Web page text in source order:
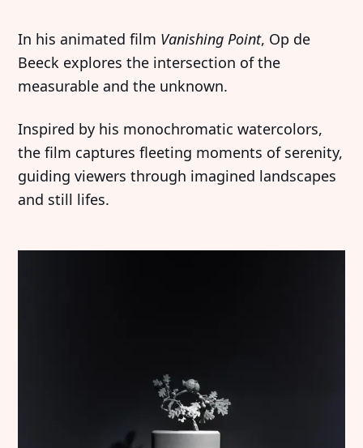
In his animated film Vanishing Point, Op de
Beeck explores the intersection of the
measurable and the unknown.
Inspired by his monochromatic watercolors,
the film captures fleeting moments of serenity,
guiding viewers through imagined landscapes
and still lifes.